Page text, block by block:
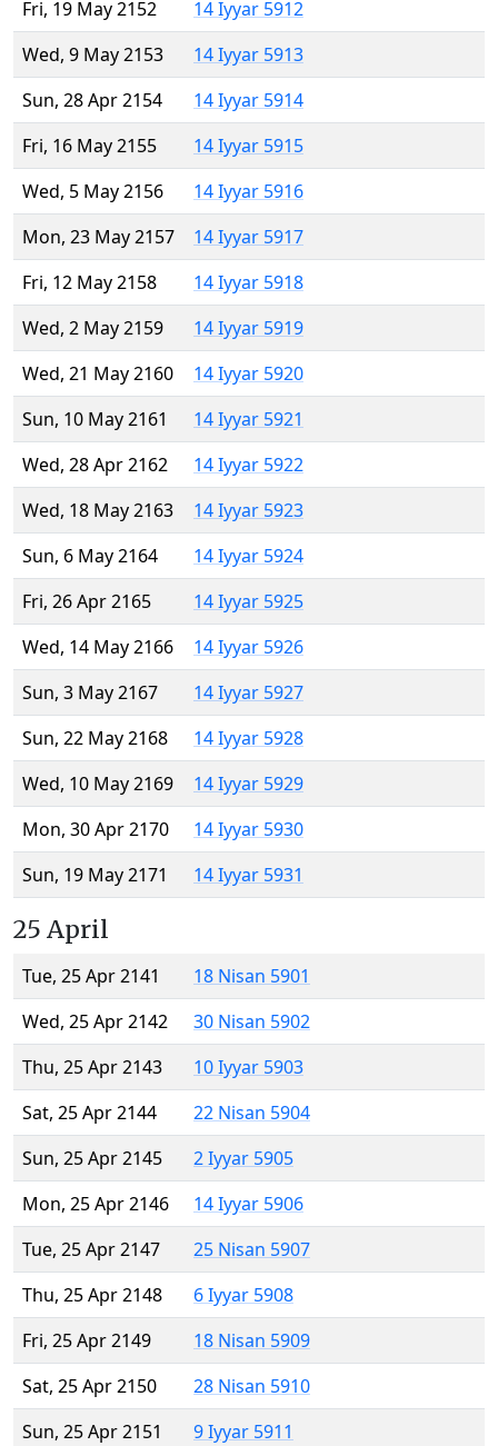
Fri, 19 May 2152
14 Iyyar 5912
Wed, 9 May 2153
14 Iyyar 5913
Sun, 28 Apr 2154
14 Iyyar 5914
Fri, 16 May 2155
14 Iyyar 5915
Wed, 5 May 2156
14 Iyyar 5916
Mon, 23 May 2157
14 Iyyar 5917
Fri, 12 May 2158
14 Iyyar 5918
Wed, 2 May 2159
14 Iyyar 5919
Wed, 21 May 2160
14 Iyyar 5920
Sun, 10 May 2161
14 Iyyar 5921
Wed, 28 Apr 2162
14 Iyyar 5922
Wed, 18 May 2163
14 Iyyar 5923
Sun, 6 May 2164
14 Iyyar 5924
Fri, 26 Apr 2165
14 Iyyar 5925
Wed, 14 May 2166
14 Iyyar 5926
Sun, 3 May 2167
14 Iyyar 5927
Sun, 22 May 2168
14 Iyyar 5928
Wed, 10 May 2169
14 Iyyar 5929
Mon, 30 Apr 2170
14 Iyyar 5930
Sun, 19 May 2171
14 Iyyar 5931
25 April
Tue, 25 Apr 2141
18 Nisan 5901
Wed, 25 Apr 2142
30 Nisan 5902
Thu, 25 Apr 2143
10 Iyyar 5903
Sat, 25 Apr 2144
22 Nisan 5904
Sun, 25 Apr 2145
2 Iyyar 5905
Mon, 25 Apr 2146
14 Iyyar 5906
Tue, 25 Apr 2147
25 Nisan 5907
Thu, 25 Apr 2148
6 Iyyar 5908
Fri, 25 Apr 2149
18 Nisan 5909
Sat, 25 Apr 2150
28 Nisan 5910
Sun, 25 Apr 2151
9 Iyyar 5911